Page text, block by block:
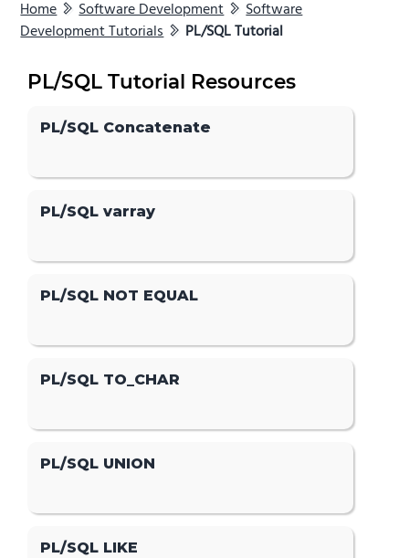
Home Software Development
Software
Development Tutorials
PL/SQL Tutorial
PL/SQL Tutorial Resources
PL/SQL Concatenate
PL/SQL varray
PL/SQL NOT EQUAL
PL/SQL TO_CHAR
PL/SQL UNION
PL/SQL LIKE